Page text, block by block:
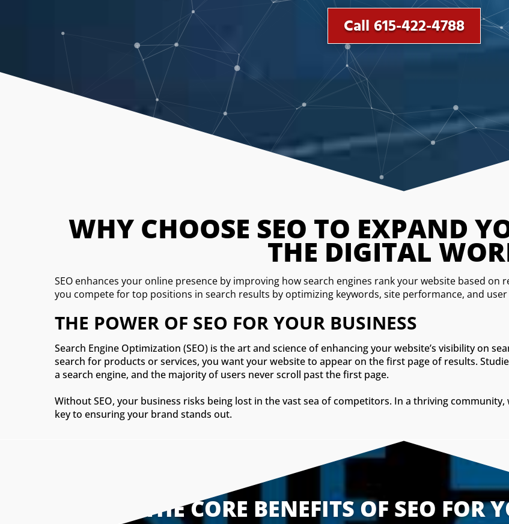
Call 615-422-4788
WHY CHOOSE SEO TO EXPAND
THE DIGITAL
SEO enhances your online presence by improving how search engines rank your website based on
you compete for top positions in search results by optimizing keywords, site performance, and user
THE POWER OF SEO FOR YOUR BUSINESS
Search Engine Optimization (SEO) is the art and science of enhancing your website’s visibility on
search for products or services, you want your website to appear on the first page of results.
a search engine, and the majority of users never scroll past the first page.
Without SEO, your business risks being lost in the vast sea of competitors. In a thriving
key to ensuring your brand stands out.
THE CORE BENEFITS OF SEO FOR